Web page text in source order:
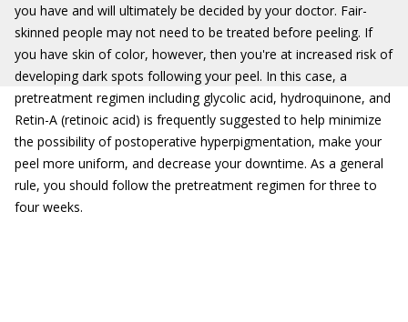
you have and will ultimately be decided by your doctor. Fair-
skinned people may not need to be treated before peeling. If
you have skin of color, however, then you're at increased risk of
developing dark spots following your peel. In this case, a
pretreatment regimen including glycolic acid, hydroquinone, and
Retin-A (retinoic acid) is frequently suggested to help minimize
the possibility of postoperative hyperpigmentation, make your
peel more uniform, and decrease your downtime. As a general
rule, you should follow the pretreatment regimen for three to
four weeks.